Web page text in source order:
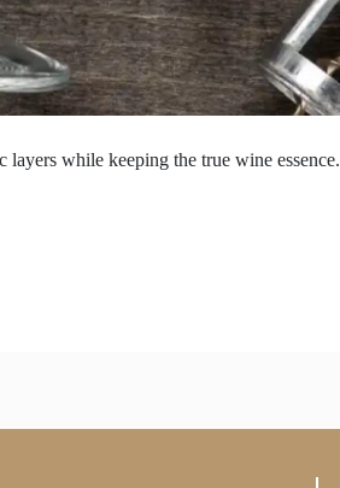
layers while keeping the true wine essence.